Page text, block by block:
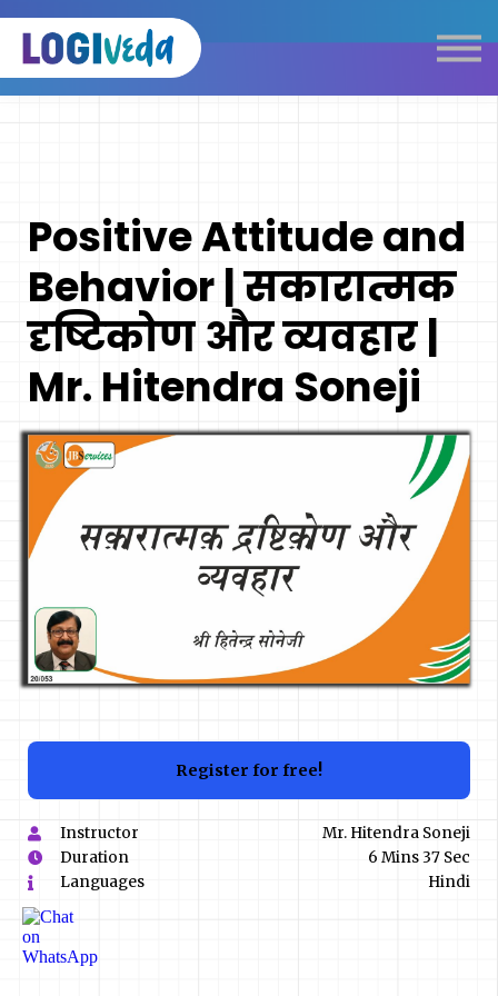
Self Paced E-Learning
Live Learning
Logistics Dictionary
Positive Attitude and
Behavior | सकारात्मक
दृष्टिकोण और व्यवहार |
Mr. Hitendra Soneji
Register for free!
Instructor
Mr. Hitendra Soneji
Duration
6 Mins 37 Sec
Languages
Hindi